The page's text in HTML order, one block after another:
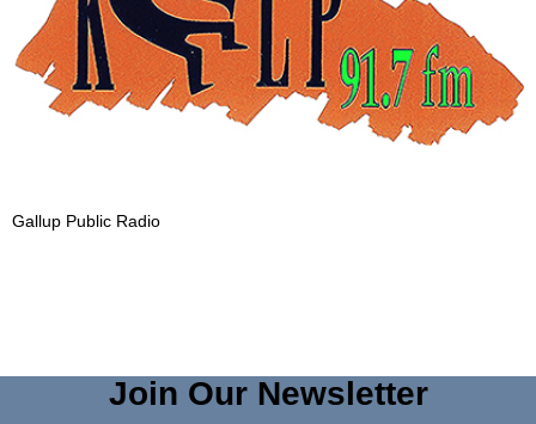
Gallup Public Radio
Join Our Newsletter